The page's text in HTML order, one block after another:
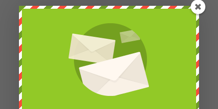
Hello Marcelo, do you mean that brown-and-white
fruit bat? If so, it's not a cub, they have more
species of both fruit bats and bats in the rescue
center. I suspect that they have a total of 13
species there.